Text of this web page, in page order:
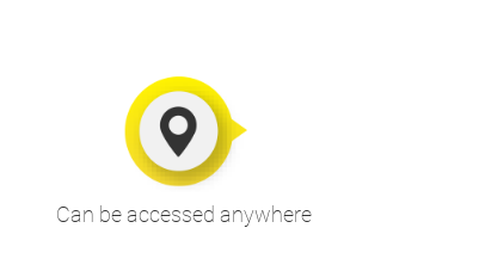
Can be accessed anywhere